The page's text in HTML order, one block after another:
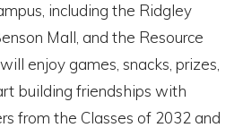
including the Ridgley
Mall, and the Resource
enjoy games, snacks, prizes,
building friendships with
from the Classes of 2032 and